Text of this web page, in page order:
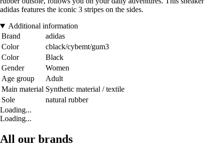
adidas features the iconic 3 stripes on the sides.
Additional information
Brand
adidas
Color
cblack/cybemt/gum3
Color
Black
Gender
Women
Age group
Adult
Main material Synthetic material / textile
Sole
natural rubber
Loading...
Loading...
All our brands